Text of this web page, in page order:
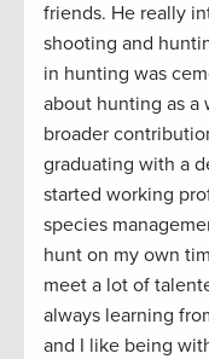
friends. He really
shooting and
in hunting was
about hunting as
broader
graduating with a
started working
species
hunt on my own
meet a lot of
always learning
and I like being